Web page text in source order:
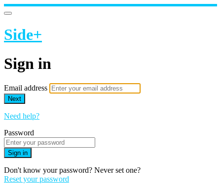
Side+
Sign in
Email address
Next
Need help?
Password
Sign in
Don't know your password? Never set one?
Reset your password